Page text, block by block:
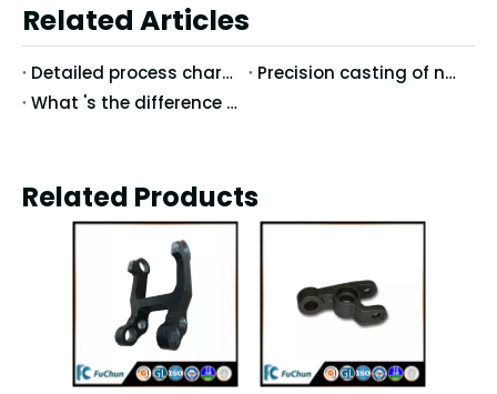
Related Articles
Detailed process characteristics of stainless steel precision casting
Precision casting of nodular cast iron casting technology
What 's the difference between Vertical Machining Center and Horizontal Machining Center?
Related Products